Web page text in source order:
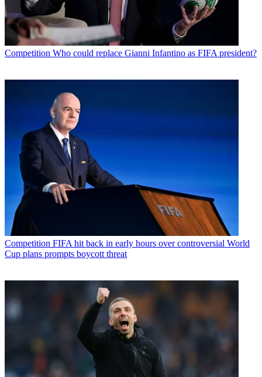
Competition Who could replace Gianni Infantino as FIFA president?
Competition FIFA hit back in early hours over controversial World
Cup plans prompts boycott threat